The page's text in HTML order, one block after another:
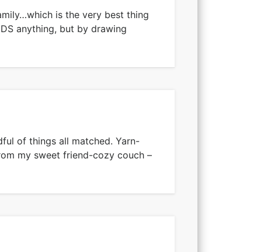
is the very best thing
anything, but by drawing
of things all matched. Yarn-
my sweet friend-cozy couch –